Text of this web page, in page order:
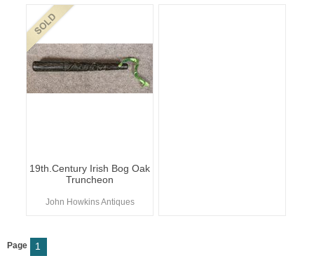
19th.Century Irish Bog Oak
Truncheon
John Howkins Antiques
Page 1